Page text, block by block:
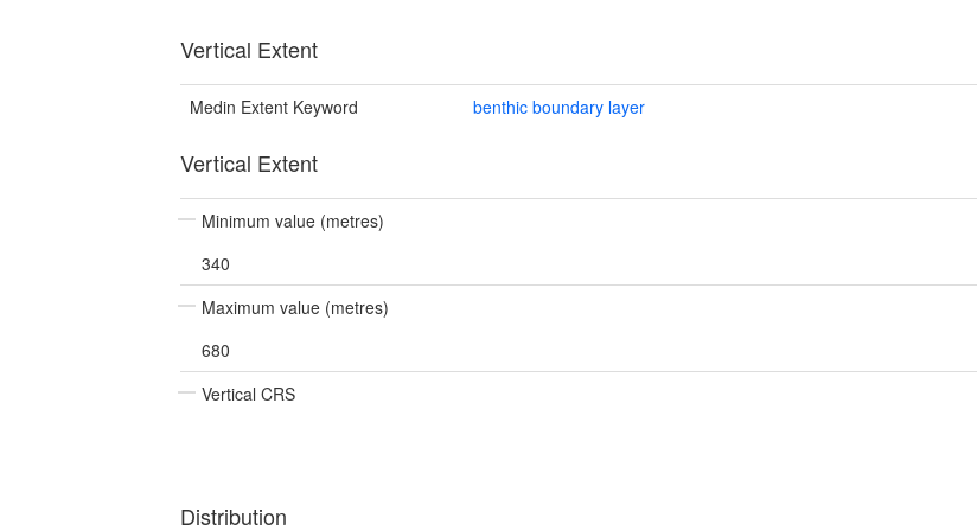
Vertical Extent
Medin Extent Keyword benthic boundary layer
Vertical Extent
Minimum value (metres)
340
Maximum value (metres)
680
Vertical CRS
Distribution